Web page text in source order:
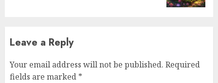
Leave a Reply
Your email address will not be published. Required
fields are marked *